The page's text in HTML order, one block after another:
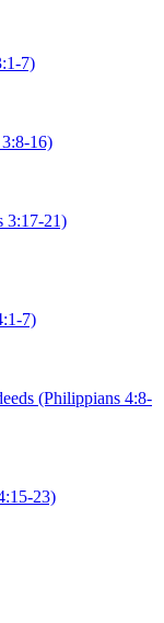
7)
16)
3:17-21)
7)
(Philippians 4:8-
23)